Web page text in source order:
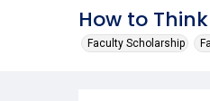
How to
Faculty Scholarship